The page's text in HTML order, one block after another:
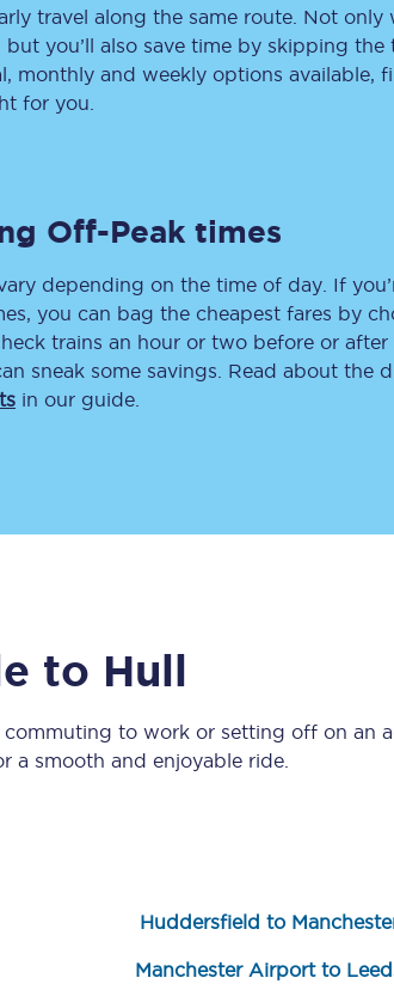
Delay repay
compensation
Been delayed by 15+
Sign up to our
newsletter
travel along the same route. Not only
but you’ll also save time by skipping the
monthly and weekly options available,
for you.
Off-Peak times
depending on the time of day. If
you can bag the cheapest fares by
trains an hour or two before or after
sneak some savings. Read about the
in our guide.
to Hull
commuting to work or setting off on an
a smooth and enjoyable ride.
Huddersfield to
Manchester Airport to